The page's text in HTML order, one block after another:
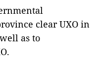
clear UXO in
as to